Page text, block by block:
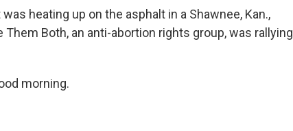
was heating up on the asphalt in a Shawnee, Kan.,
Them Both, an anti-abortion rights group, was rallying
morning.